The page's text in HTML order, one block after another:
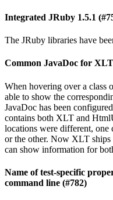
Integrated JRuby 1.5.1
The JRuby libraries have
Common JavaDoc for
When hovering over a class
able to show the
JavaDoc has been
contains both XLT and
locations were different, one
or the other. Now XLT
can show information for
Name of test-specific
command line (#782)